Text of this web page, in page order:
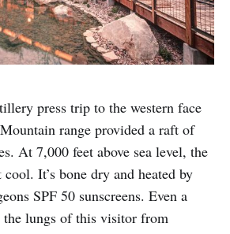
press trip to the western face
range provided a raft of
At 7,000 feet above sea level, the
It’s bone dry and heated by
SPF 50 sunscreens. Even a
the lungs of this visitor from